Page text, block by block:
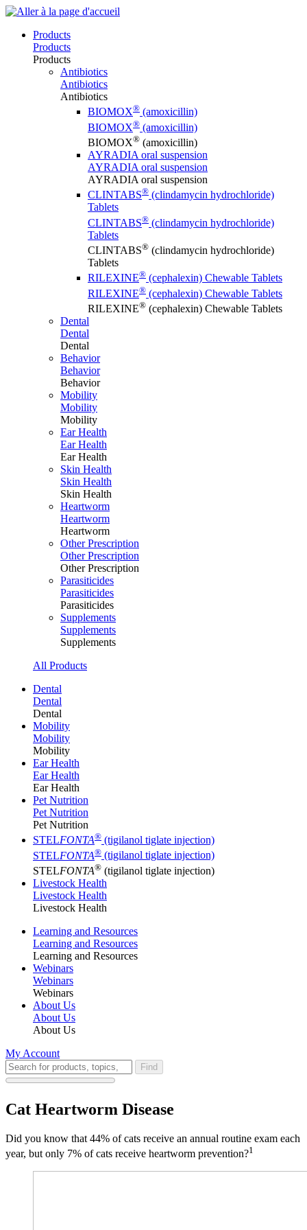
Products
Products
Products
Antibiotics
Antibiotics
Antibiotics
BIOMOX® (amoxicillin)
BIOMOX® (amoxicillin)
BIOMOX® (amoxicillin)
AYRADIA oral suspension
AYRADIA oral suspension
AYRADIA oral suspension
CLINTABS® (clindamycin hydrochloride)
Tablets
CLINTABS® (clindamycin hydrochloride)
Tablets
CLINTABS® (clindamycin hydrochloride)
Tablets
RILEXINE® (cephalexin) Chewable Tablets
RILEXINE® (cephalexin) Chewable Tablets
RILEXINE® (cephalexin) Chewable Tablets
Dental
Dental
Dental
Behavior
Behavior
Behavior
Mobility
Mobility
Mobility
Ear Health
Ear Health
Ear Health
Skin Health
Skin Health
Skin Health
Heartworm
Heartworm
Heartworm
Other Prescription
Other Prescription
Other Prescription
Parasiticides
Parasiticides
Parasiticides
Supplements
Supplements
Supplements
All Products
Dental
Dental
Dental
Mobility
Mobility
Mobility
Ear Health
Ear Health
Ear Health
Pet Nutrition
Pet Nutrition
Pet Nutrition
STELFONTA® (tigilanol tiglate injection)
STELFONTA® (tigilanol tiglate injection)
STELFONTA® (tigilanol tiglate injection)
Livestock Health
Livestock Health
Livestock Health
Learning and Resources
Learning and Resources
Learning and Resources
Webinars
Webinars
Webinars
About Us
About Us
About Us
My Account
Find
Cat Heartworm Disease
Did you know that 44% of cats receive an annual routine exam each
year, but only 7% of cats receive heartworm prevention?1